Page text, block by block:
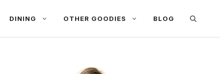
DINING OTHER GOODIES BLOG